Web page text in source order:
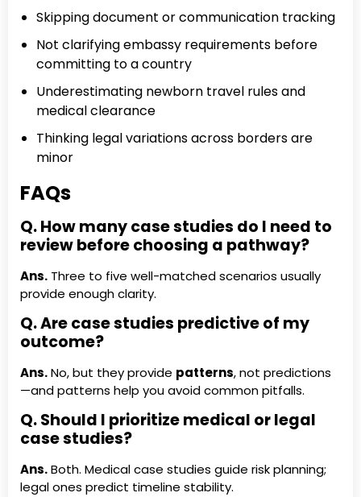
Skipping document or communication tracking
Not clarifying embassy requirements before
committing to a country
Underestimating newborn travel rules and
medical clearance
Thinking legal variations across borders are
minor
FAQs
Q. How many case studies do I need to
review before choosing a pathway?
Ans. Three to five well-matched scenarios usually
provide enough clarity.
Q. Are case studies predictive of my
outcome?
Ans.No, but they provide patterns, not predictions
—and patterns help you avoid common pitfalls.
Q. Should I prioritize medical or legal
case studies?
Ans.Both. Medical case studies guide risk planning;
legal ones predict timeline stability.